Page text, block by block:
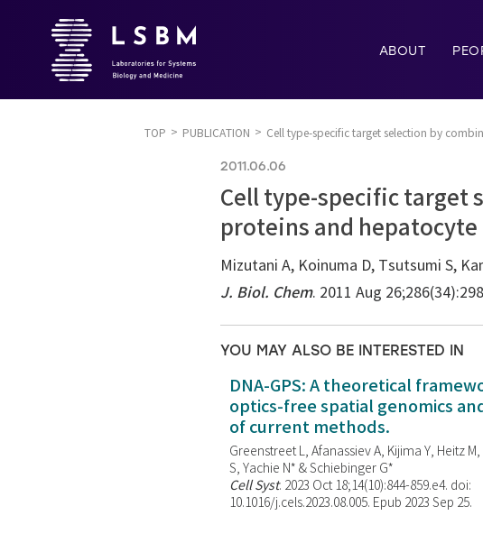
ABOUT
TOP PUBLICATION Cell type-specific target selection by
2011.06.06
Cell type-specific target
proteins and hepatocyte
Mizutani A, Koinuma D, Tsutsumi S,
J. Biol. Chem. 2011 Aug
YOU MAY ALSO BE INTERESTED IN
DNA-GPS: A theoretical
optics-free spatial genomics
of current methods.
Greenstreet L, Afanassiev A, Kijima Y, Heitz
S, Yachie N* & Schiebinger G*
Cell Syst. 2023 Oct 18;14(10):844-859.e4. doi:
10.1016/j.cels.2023.08.005. Epub 2023 Sep 25.